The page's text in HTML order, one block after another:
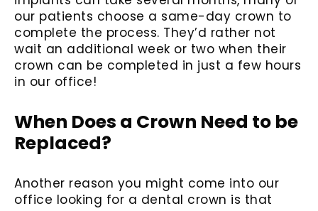
our patients choose a same-day crown to
complete the process. They’d rather not
wait an additional week or two when their
crown can be completed in just a few hours
in our office!
When Does a Crown Need to be
Replaced?
Another reason you might come into our
office looking for a dental crown is that